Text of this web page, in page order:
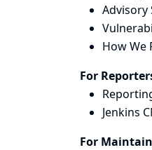
Advisory
How We
For
Jenkins
For